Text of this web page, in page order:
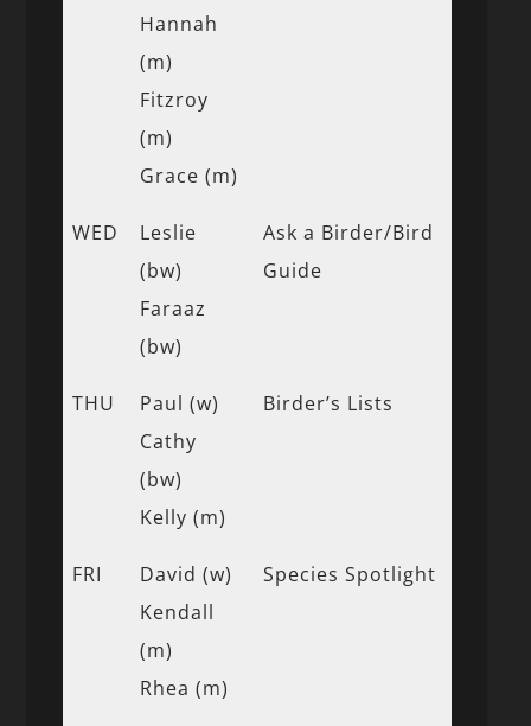
Hannah
(m)
Fitzroy
(m)
Grace (m)
WED
Leslie
(bw)
Faraaz
(bw)
Ask a Birder/Bird
Guide
THU
Paul (w)
Cathy
(bw)
Kelly (m)
Birder’s Lists
FRI
David (w)
Kendall
(m)
Rhea (m)
Species Spotlight